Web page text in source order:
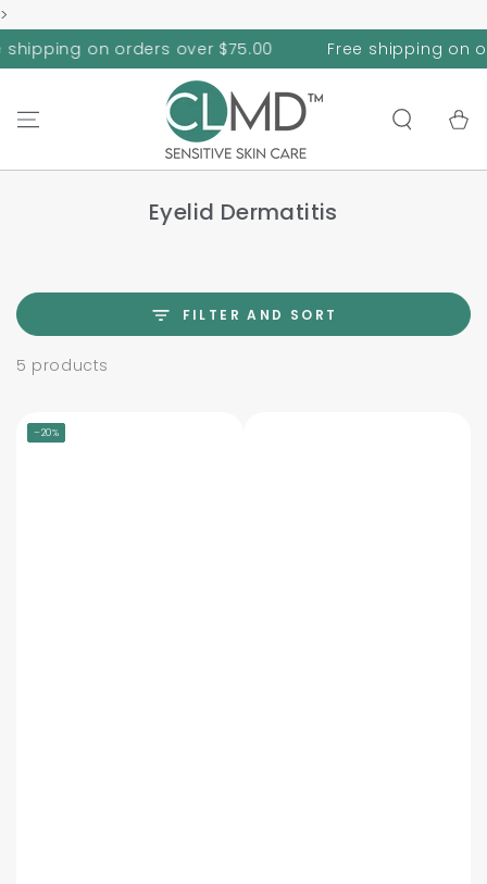
>
CONTENT
on orders over $75.00 Free shipping on
Cart
Eyelid Dermatitis
FILTER AND SORT
5 products
–20%